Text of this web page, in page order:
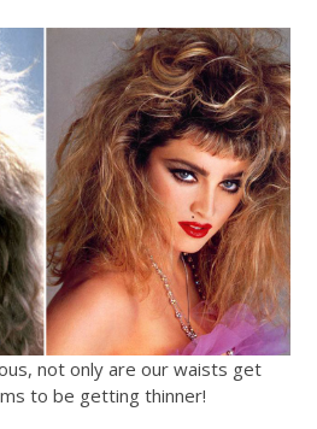
not only are our waists get
to be getting thinner!